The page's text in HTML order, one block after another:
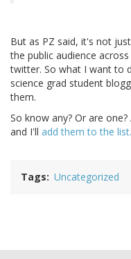
But as PZ said, it's not
the public audience
twitter. So what I want to
science grad student
them.
So know any? Or are
and I'll add them to the list.
Tags Uncategorized